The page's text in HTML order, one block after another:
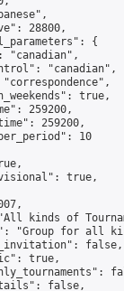
28800,
{
"canadian",
"canadian",
true,
259200,
259200,
10
true,
kinds of
"Group for all
false,
true,
false,